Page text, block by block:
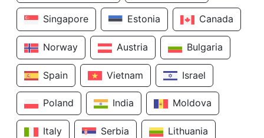
Singapore Estonia Canada
Norway Austria Bulgaria
Spain Vietnam Israel
Poland India Moldova
Italy Serbia Lithuania